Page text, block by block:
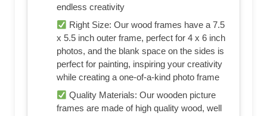
endless creativity
Right Size: Our wood frames have a 7.5
x 5.5 inch outer frame, perfect for 4 x 6 inch
photos, and the blank space on the sides is
perfect for painting, inspiring your creativity
while creating a one-of-a-kind photo frame
Quality Materials: Our wooden picture
frames are made of high quality wood, well